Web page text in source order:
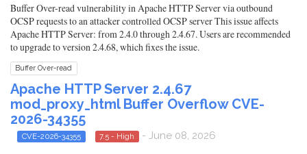
Buffer Over-read vulnerability in Apache HTTP Server via outbound
OCSP requests to an attacker controlled OCSP server This issue affects
Apache HTTP Server: from 2.4.0 through 2.4.67. Users are recommended
to upgrade to version 2.4.68, which fixes the issue.
Buffer Over-read
Apache HTTP Server 2.4.67
mod_proxy_html Buffer Overflow CVE-
2026-34355
CVE-2026-34355 7.5 - High - June 08, 2026